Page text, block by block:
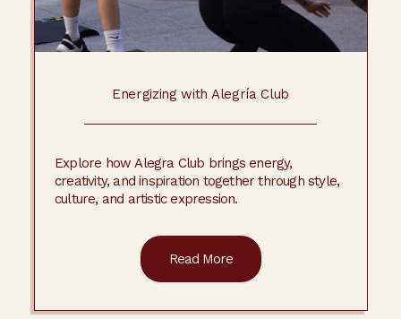
Energizing with Alegría Club
Explore how Alegra Club brings energy,
creativity, and inspiration together through style,
culture, and artistic expression.